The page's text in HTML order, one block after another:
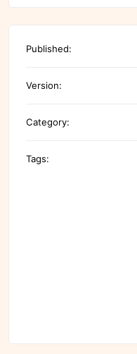
Published:
Version:
Category:
Tags: